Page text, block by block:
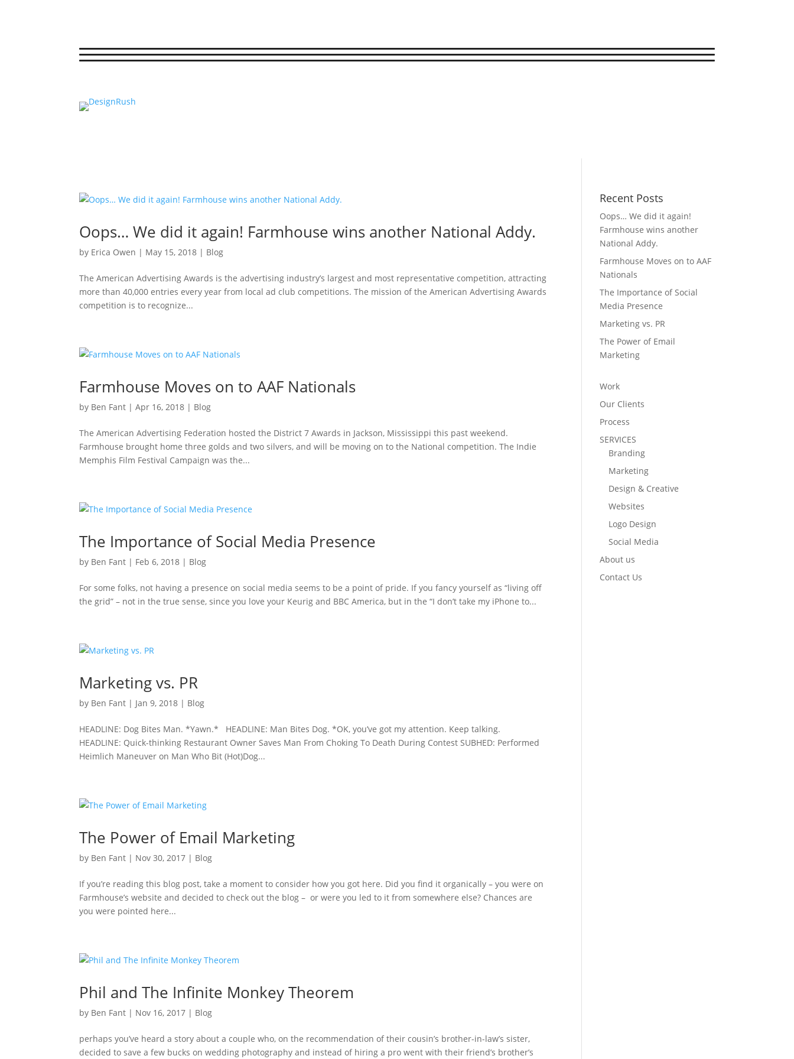
Oops… We did it again! Farmhouse wins another National Addy.
by Erica Owen | May 15, 2018 | Blog
The American Advertising Awards is the advertising industry’s largest and most representative competition, attracting
more than 40,000 entries every year from local ad club competitions. The mission of the American Advertising Awards
competition is to recognize...
Farmhouse Moves on to AAF Nationals
by Ben Fant |Apr 16, 2018 | Blog
The American Advertising Federation hosted the District 7 Awards in Jackson, Mississippi this past weekend.
Farmhouse brought home three golds and two silvers, and will be moving on to the National competition. The Indie
Memphis Film Festival Campaign was the...
The Importance of Social Media Presence
by Ben Fant | Feb 6, 2018 | Blog
For some folks, not having a presence on social media seems to be a point of pride. If you fancy yourself as “living off
the grid” – not in the true sense, since you love your Keurig and BBC America, but in the “I don’t take my iPhone to...
Marketing vs. PR
by Ben Fant | Jan 9, 2018 | Blog
HEADLINE: Dog Bites Man. *Yawn.* HEADLINE: Man Bites Dog. *OK, you’ve got my attention. Keep talking.
HEADLINE: Quick-thinking Restaurant Owner Saves Man From Choking To Death During Contest SUBHED: Performed
Heimlich Maneuver on Man Who Bit (Hot)Dog...
The Power of Email Marketing
by Ben Fant | Nov 30, 2017 | Blog
If you’re reading this blog post, take a moment to consider how you got here. Did you find it organically – you were on
Farmhouse’s website and decided to check out the blog – or were you led to it from somewhere else? Chances are
you were pointed here...
Phil and The Infinite Monkey Theorem
by Ben Fant | Nov 16, 2017 | Blog
perhaps you’ve heard a story about a couple who, on the recommendation of their cousin’s brother-in-law’s sister,
decided to save a few bucks on wedding photography and instead of hiring a pro went with their friend’s brother’s
Recent Posts
Oops… We did it again!
Farmhouse wins another
National Addy.
Farmhouse Moves on to AAF
Nationals
The Importance of Social
Media Presence
Marketing vs. PR
The Power of Email
Marketing
Work
Our Clients
Process
SERVICES
Branding
Marketing
Design & Creative
Websites
Logo Design
Social Media
About us
Contact Us